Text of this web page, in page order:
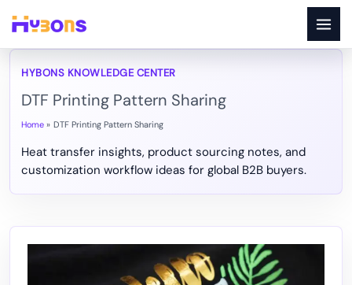
content
DTF Printing Pattern Sharing
Home DTF Printing Pattern Sharing